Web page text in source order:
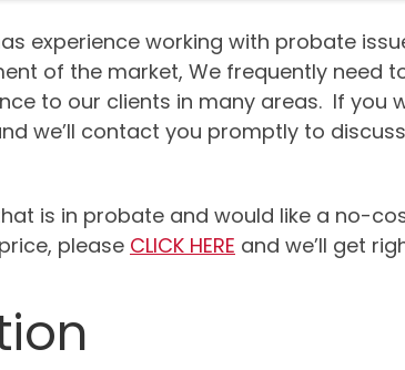
experience working with probate
of the market, We frequently need
to our clients in many areas. If you
we’ll contact you promptly to
is in probate and would like a no-
please CLICK HERE and we’ll get